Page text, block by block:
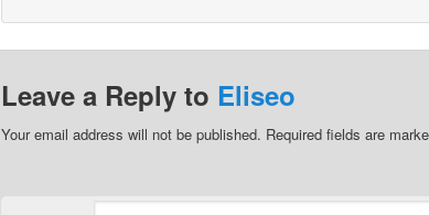
Leave a Reply to Eliseo
Your email address will not be published. Required fields are